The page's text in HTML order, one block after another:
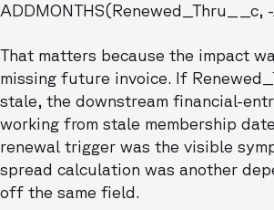
ADDMONTHS(Renewed_Thru__c,
That matters because the impact
missing future invoice. If
stale, the downstream financial-
working from stale membership
renewal trigger was the visible
spread calculation was another
off the same field.